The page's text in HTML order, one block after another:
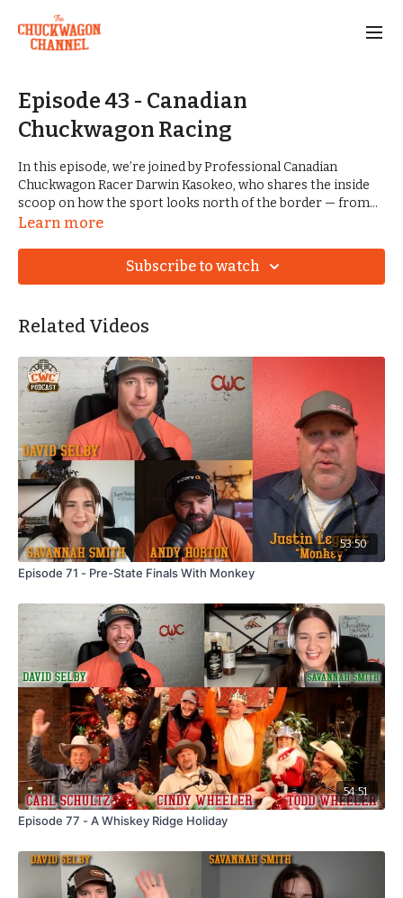
Episode 43 - Canadian
Chuckwagon Racing
In this episode, we’re joined by Professional Canadian
Chuckwagon Racer Darwin Kasokeo, who shares the inside
scoop on how the sport looks north of the border — from
rule differences and multiple outriders to high-stakes
Association. Plus, the team recaps the winners from every
division at the 2025 Frontier Days in Tuscumbia, Alabama —
Learn more
Subscribe to watch
Related Videos
53:50
Episode 71 - Pre-State Finals With Monkey
54:51
Episode 77 - A Whiskey Ridge Holiday